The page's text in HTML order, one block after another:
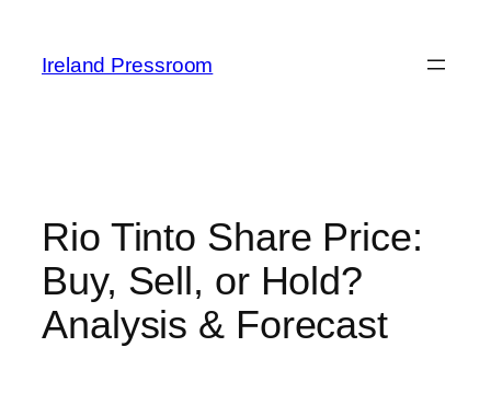
content
Ireland Pressroom
Rio Tinto Share Price:
Buy, Sell, or Hold?
Analysis & Forecast